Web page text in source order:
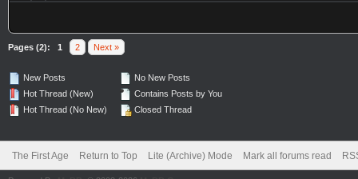
Pages (2): 1 2 Next »
New Posts
Hot Thread (New)
Hot Thread (No New)
No New Posts
Contains Posts by You
Closed Thread
The First Age Return to Top Lite (Archive) Mode Mark all forums read